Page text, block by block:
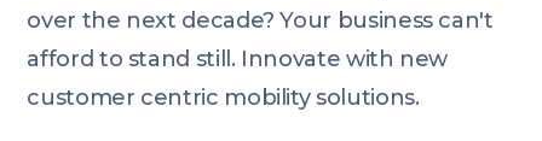
over the next decade? Your business can't
afford to stand still. Innovate with new
customer centric mobility solutions.